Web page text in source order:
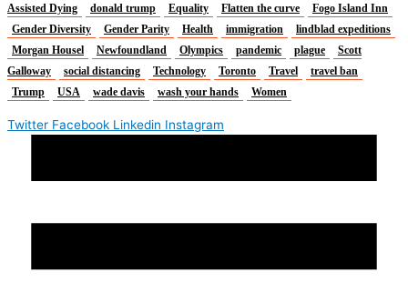
Assisted Dying
donald trump Equality Flatten the curve
Fogo Island Inn
Gender Diversity
Gender Parity Health immigration
lindblad expeditions
Morgan Housel
Newfoundland Olympics pandemic plague
Scott
Galloway
social distancing Technology Toronto Travel
travel ban
Trump
USA wade davis wash your hands Women
Twitter Facebook Linkedin Instagram